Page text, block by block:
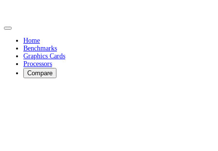
Home
Benchmarks
Graphics Cards
Processors
Compare